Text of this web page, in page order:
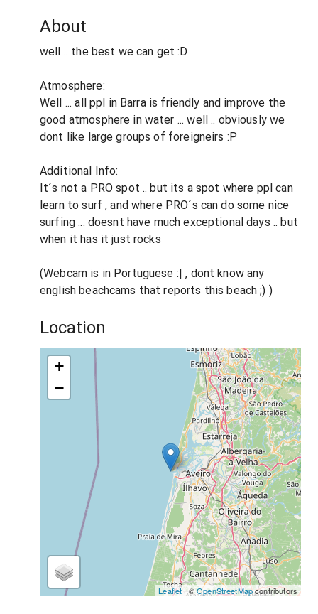
About
well .. the best we can get :D
Atmosphere:
Well ... all ppl in Barra is friendly and improve the
good atmosphere in water ... well .. obviously we
dont like large groups of foreigneirs :P
Additional Info:
It´s not a PRO spot .. but its a spot where ppl can
learn to surf , and where PRO´s can do some nice
surfing ... doesnt have much exceptional days .. but
when it has it just rocks
(Webcam is in Portuguese :| , dont know any
english beachcams that reports this beach ;) )
Location
+
−
Leaflet | ©OpenStreetMapcontributors